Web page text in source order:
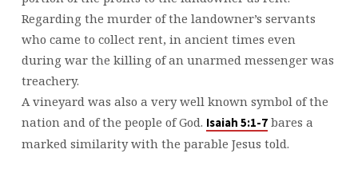
Regarding the murder of the landowner’s servants
who came to collect rent, in ancient times even
during war the killing of an unarmed messenger was
treachery.
A vineyard was also a very well known symbol of the
nation and of the people of God. Isaiah 5:1-7bares a
marked similarity with the parable Jesus told.